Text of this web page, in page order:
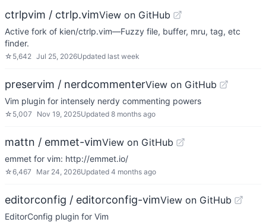
ctrlpvim / ctrlp.vimView on GitHub
Active fork of kien/ctrlp.vim—Fuzzy file, buffer, mru, tag, etc
finder.
☆ 5,642 Jul 25, 2026Updated last week
preservim / nerdcommenterView on GitHub
Vim plugin for intensely nerdy commenting powers
☆ 5,007 Nov 19, 2025Updated 8 months ago
mattn / emmet-vimView on GitHub
emmet for vim: http://emmet.io/
☆6,467 Mar 24, 2026Updated 4 months ago
editorconfig / editorconfig-vimView on GitHub
EditorConfig plugin for Vim